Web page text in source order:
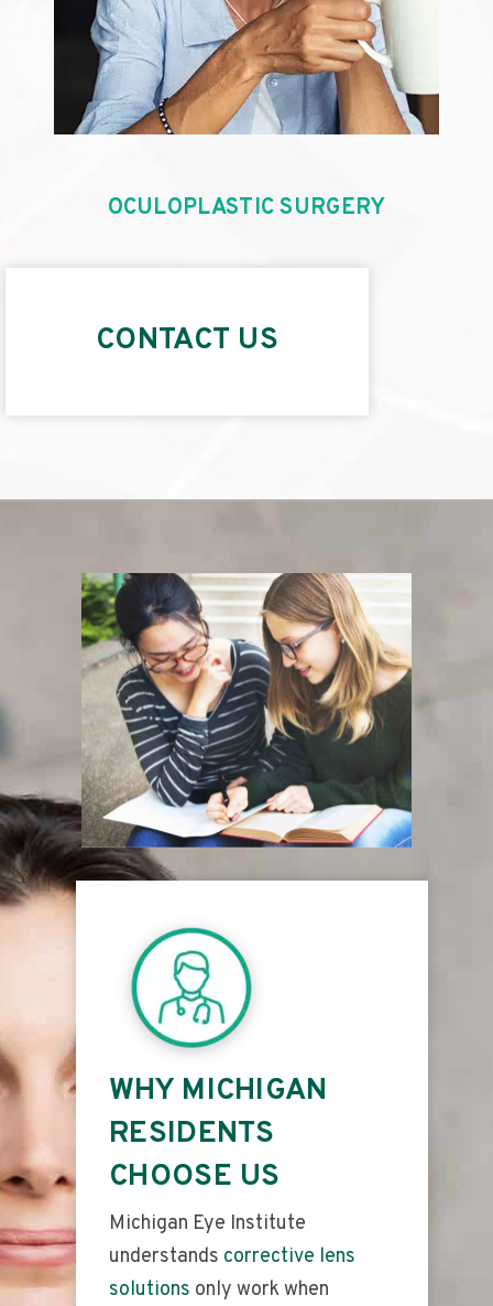
OCULOPLASTIC SURGERY
CONTACT US
WHY MICHIGAN
RESIDENTS
CHOOSE US
Michigan Eye Institute
understands corrective lens
solutions only work when